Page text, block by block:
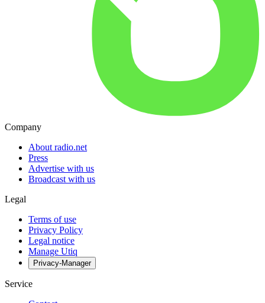
Company
About radio.net
Press
Advertise with us
Broadcast with us
Legal
Terms of use
Privacy Policy
Legal notice
Manage Utiq
Privacy-Manager
Service